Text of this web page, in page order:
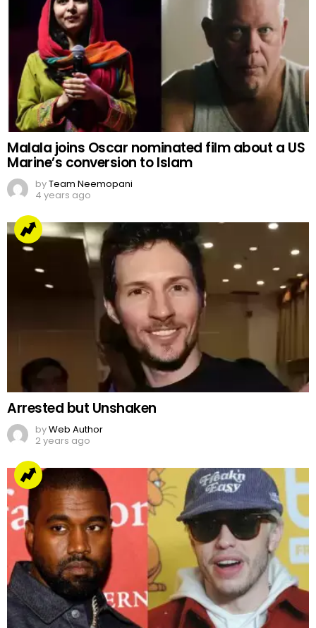
Malala joins Oscar nominated film about a US
Marine’s conversion to Islam
byTeam Neemopani
4 years ago
Arrested but Unshaken
byWeb Author
2 years ago